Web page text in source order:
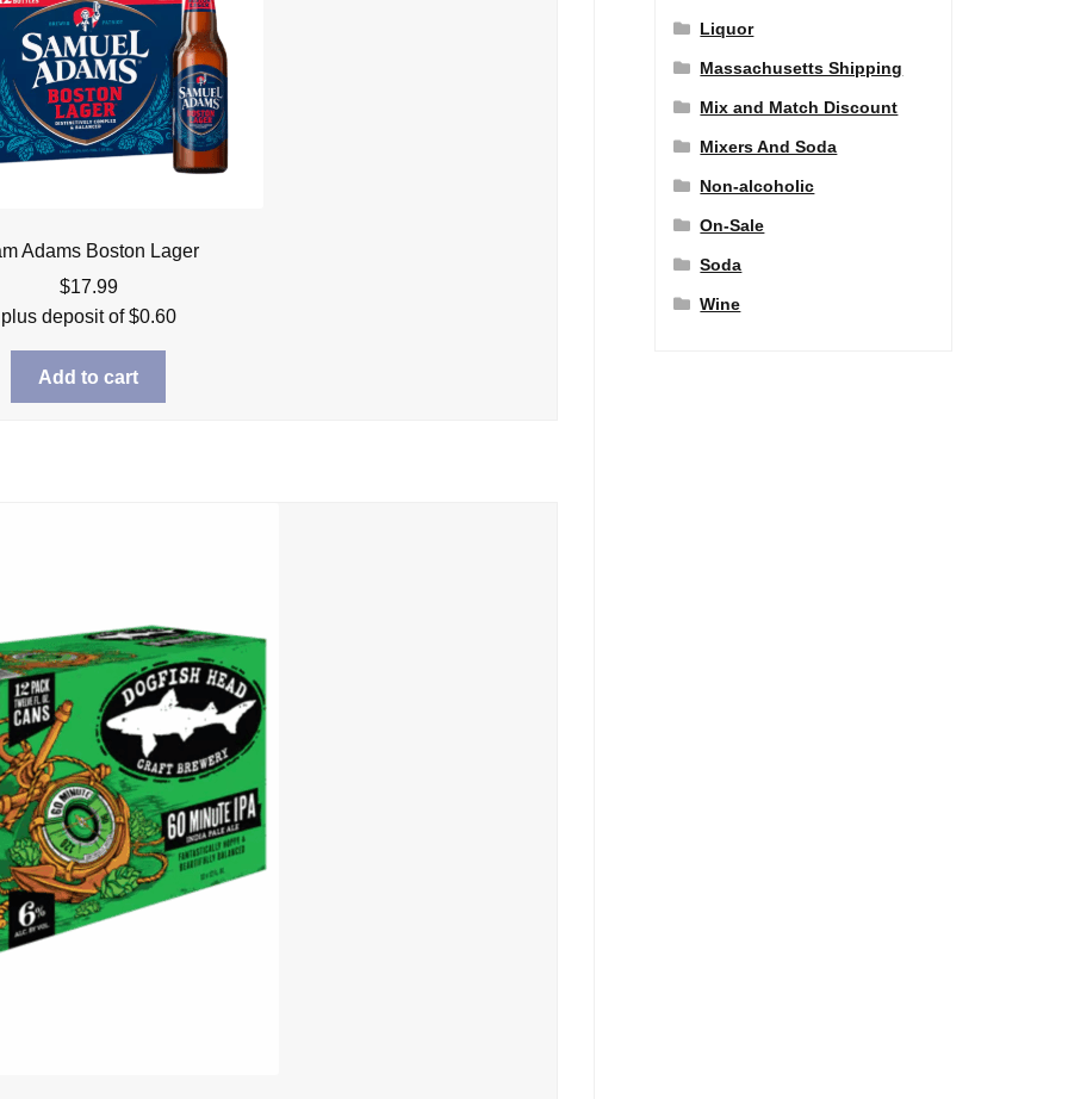
Adams Boston Lager
$17.99
plus deposit of$0.60
Add to cart
Liquor
Massachusetts Shipping
Mix and Match Discount
Mixers And Soda
Non-alcoholic
On-Sale
Soda
Wine